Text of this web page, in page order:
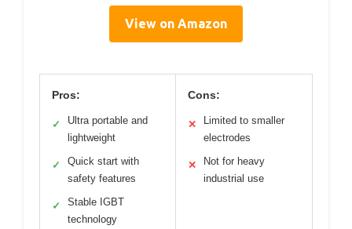
View on Amazon
Pros:
✓
Ultra portable and
lightweight
✓
Quick start with
safety features
✓
Stable IGBT
technology
Cons:
✕
Limited to smaller
electrodes
✕
Not for heavy
industrial use